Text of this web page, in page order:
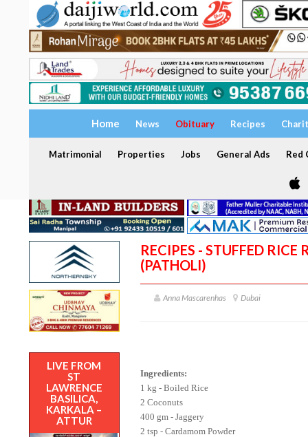
Home News Obituary Recipes
Matrimonial Properties Jobs General Ads Red
LIVE FROM
ST
LAWRENCE
BASILICA,
KARKALA –
ATTUR
RECIPES - STUFFED RICE
(PATHOLI)
Anna Mascarenhas Dubai
Ingredients:
1 kg - Boiled Rice
2 Coconuts
400 gm - Jaggery
2 tsp - Cardamom Powder